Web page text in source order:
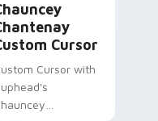
Cursor
Cursor with